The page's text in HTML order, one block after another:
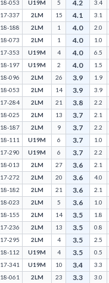
18-053 U19M 5 4.2
3.4
17-337 2LM 15 4.1
3.1
18-188 2LM 1 4.0
2.0
18-073 2LM 1 4.0
1.0
17-353 U19M 4 4.0
6.5
18-197 U19M 2 4.0
1.5
18-096 2LM 26 3.9
1.9
18-053 2LM 14 3.9
3.9
17-284 2LM 21 3.8
2.2
18-025 2LM 13 3.7
2.1
18-187 2LM 9 3.7
2.2
18-111 U19M 6 3.7
1.0
17-290 U19M 6 3.7
2.2
18-013 2LM 27 3.6
2.1
17-272 2LM 20 3.6
4.0
18-182 2LM 21 3.6
2.1
18-023 2LM 5 3.6
1.0
18-155 2LM 14 3.5
1.8
17-236 2LM 13 3.5
0.8
17-295 2LM 4 3.5
2.5
18-112 U19M 4 3.5
0.5
17-341 U19M 10 3.4
3.3
18-061 2LM 23 3.3
3.0